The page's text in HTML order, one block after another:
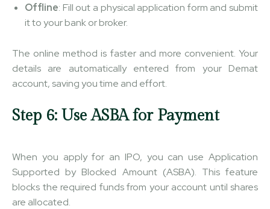
Offline: Fill out a physical application form and submit
it to your bank or broker.
The online method is faster and more convenient. Your
details are automatically entered from your Demat
account, saving you time and effort.
Step 6: Use ASBA for Payment
When you apply for an IPO, you can use Application
Supported by Blocked Amount (ASBA). This feature
blocks the required funds from your account until shares
are allocated.